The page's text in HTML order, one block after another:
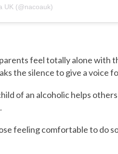
UK (@nacoauk)
feel totally alone with
the silence to give a voice
of an alcoholic helps
feeling comfortable to do